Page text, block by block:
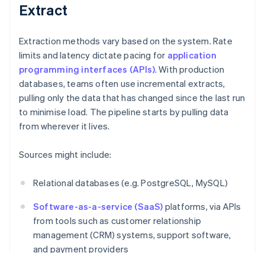
Extract
Extraction methods vary based on the system. Rate
limits and latency dictate pacing for application
programming interfaces (APIs). With production
databases, teams often use incremental extracts,
pulling only the data that has changed since the last run
to minimise load. The pipeline starts by pulling data
from wherever it lives.
Sources might include:
Relational databases (e.g. PostgreSQL, MySQL)
Software-as-a-service (SaaS) platforms, via APIs
from tools such as customer relationship
management (CRM) systems, support software,
and payment providers